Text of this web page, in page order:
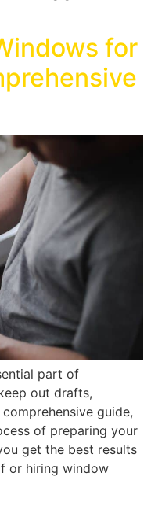
for
part of
out drafts,
guide,
of preparing your
get the best results
or hiring window